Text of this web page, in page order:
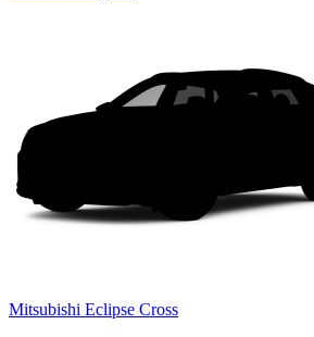
Mitsubishi Eclipse Cross